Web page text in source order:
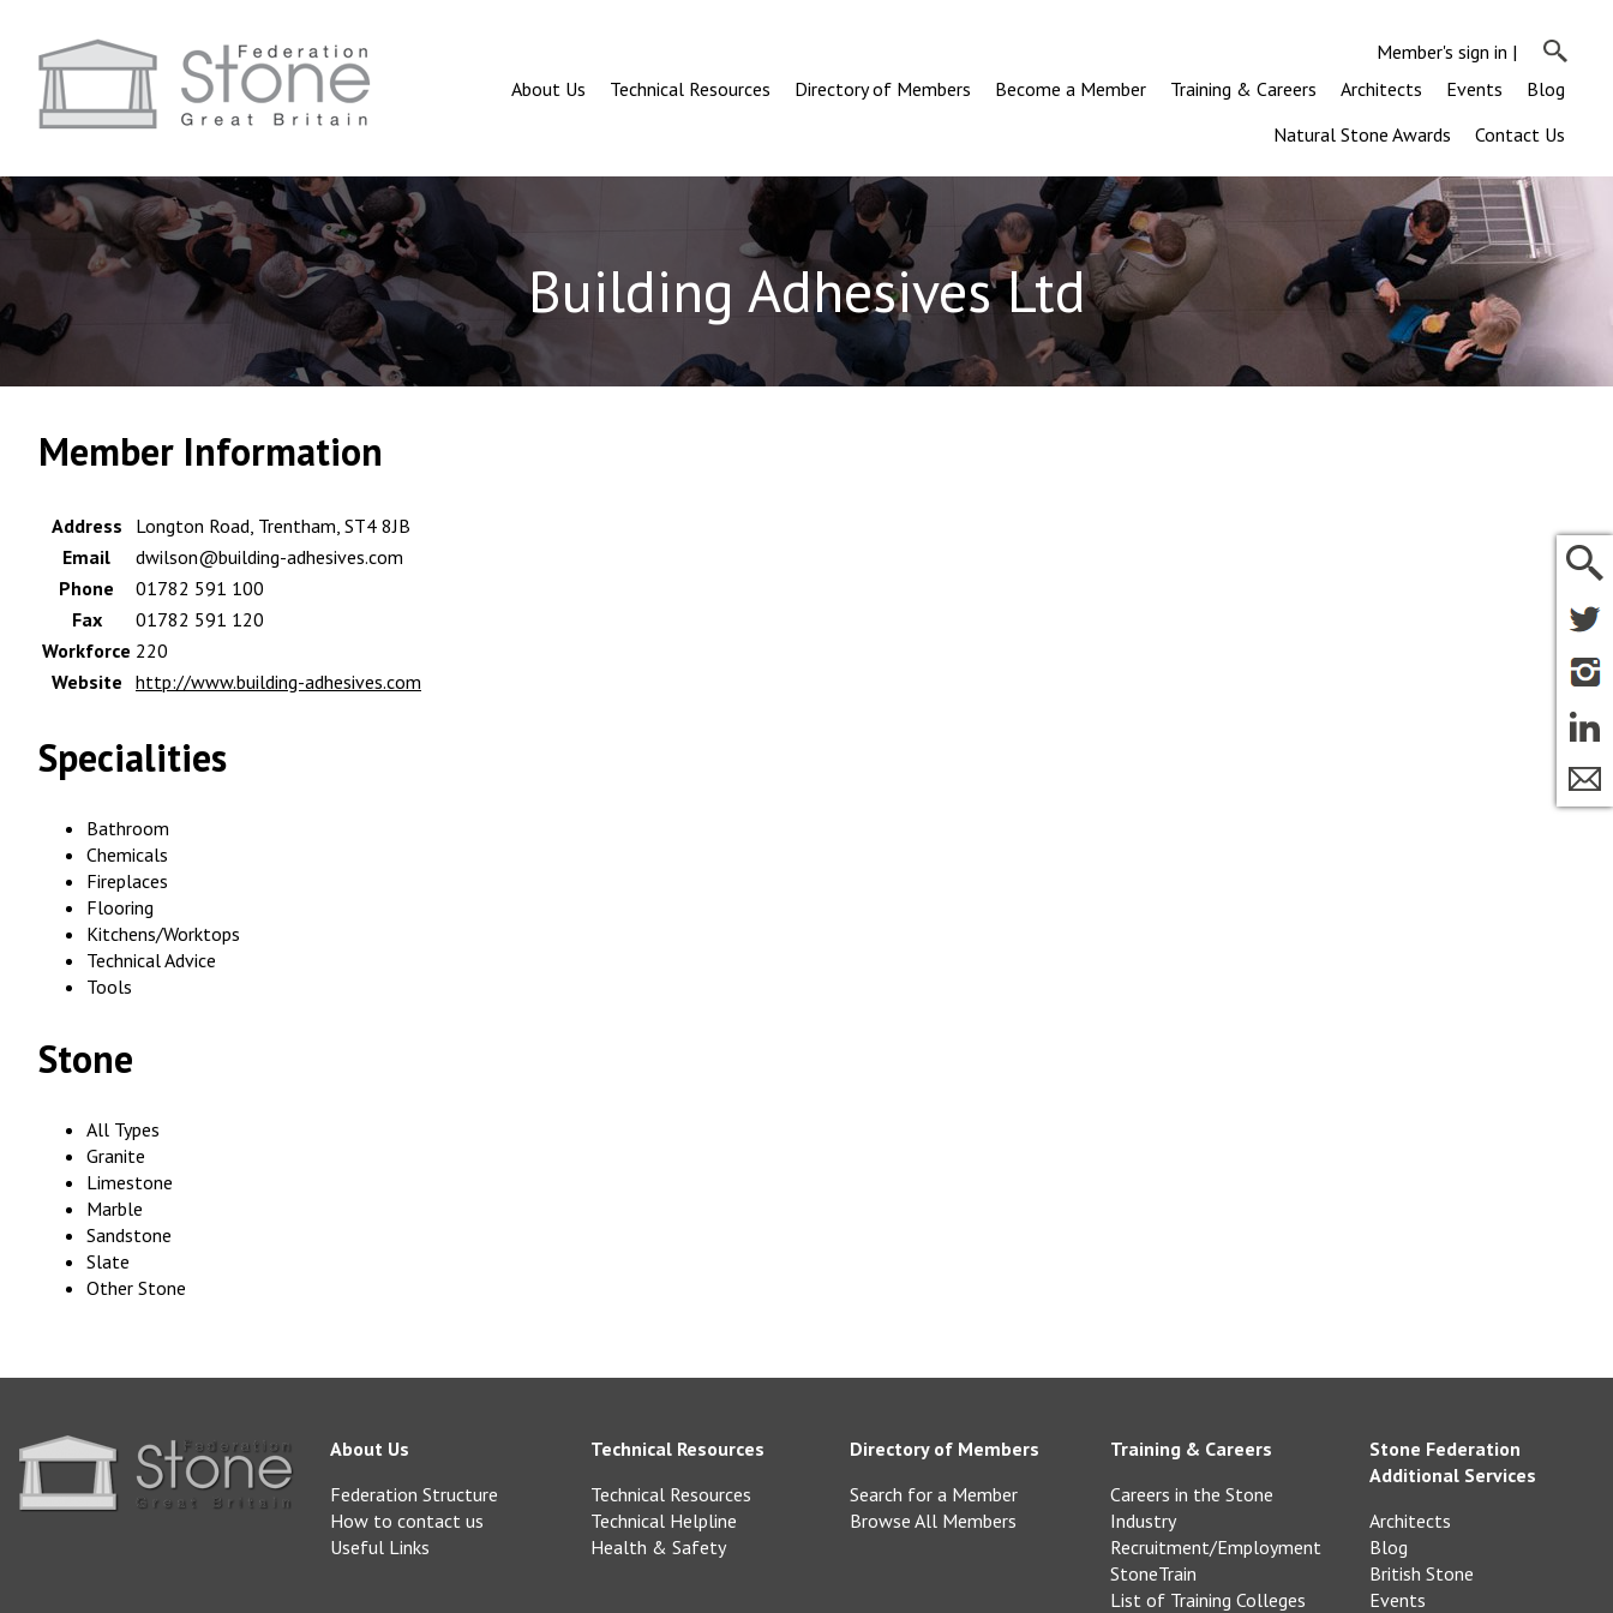
Member's sign in |
About Us
Technical Resources Directory of Members Become a Member Training & Careers Architects Events
Blog
Natural Stone Awards
Contact Us
Building Adhesives Ltd
Member Information
Address
Longton Road, Trentham, ST4 8JB
Email
dwilson@building-adhesives.com
Phone
01782 591 100
Fax
01782 591 120
Workforce 220
Website http://www.building-adhesives.com
Specialities
Bathroom
Chemicals
Fireplaces
Flooring
Kitchens/Worktops
Technical Advice
Tools
Stone
All Types
Granite
Limestone
Marble
Sandstone
Slate
Other Stone
About Us
Federation Structure
How to contact us
Useful Links
Technical Resources
Technical Resources
Technical Helpline
Health & Safety
Directory of Members
Search for a Member
Browse All Members
Training & Careers
Careers in the Stone
Industry
Recruitment/Employment
StoneTrain
List of Training Colleges
Stone Federation
Additional Services
Architects
Blog
British Stone
Events